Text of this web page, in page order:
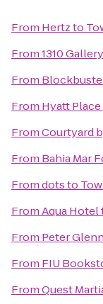
From Hertzto
From1310
From
From Hyatt
FromCourtyard
From Bahia Mar
Fromdotsto
FromAqua Hotel
From Peter
From FIU
FromQuest